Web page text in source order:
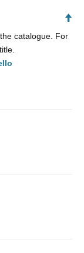
catalogue. For